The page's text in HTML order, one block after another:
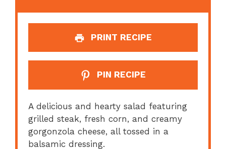
PRINT RECIPE
PIN RECIPE
A delicious and hearty salad featuring
grilled steak, fresh corn, and creamy
gorgonzola cheese, all tossed in a
balsamic dressing.